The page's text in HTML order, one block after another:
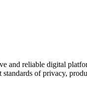
and reliable digital
of privacy,